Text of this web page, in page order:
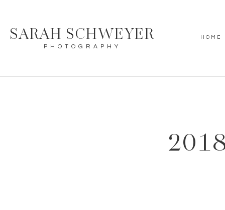
HOME
SARAH SCHWEYER
PHOTOGRAPHY